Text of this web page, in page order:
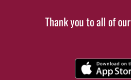
Thank you to all of our